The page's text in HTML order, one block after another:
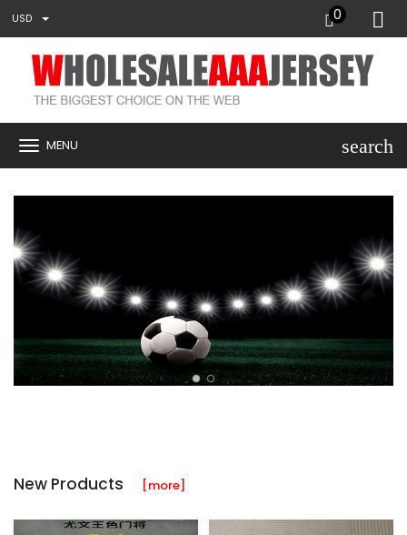
USD 0
MENU search
New Products [more]